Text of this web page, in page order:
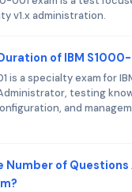
v1.x administration.
of IBM S1000-
is a specialty exam for
testing
and
Number of Questions